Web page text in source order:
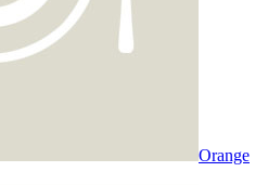
Orange